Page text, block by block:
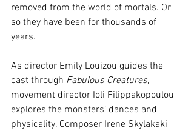
removed from the world of mortals. Or
so they have been for thousands of
years.
As director Emily Louizou guides the
cast through Fabulous Creatures,
movement director Ioli Filippakopoulou
explores the monsters’ dances and
physicality. Composer Irene Skylakaki